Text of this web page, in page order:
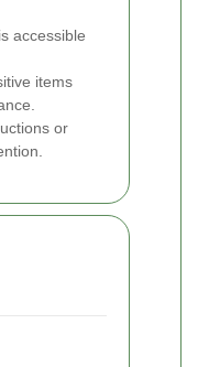
accessible
items
or